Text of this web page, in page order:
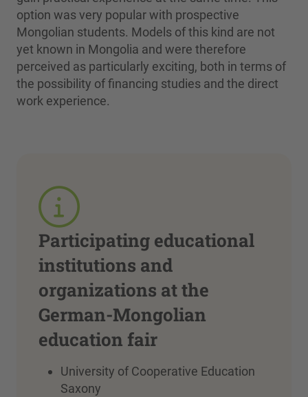
option was very popular with prospective
Mongolian students. Models of this kind are not
yet known in Mongolia and were therefore
perceived as particularly exciting, both in terms of
the possibility of financing studies and the direct
work experience.
Participating educational
institutions and
organizations at the
German-Mongolian
education fair
University of Cooperative Education
Saxony